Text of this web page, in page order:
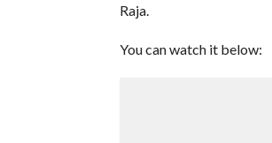
Raja.
You can watch it below: